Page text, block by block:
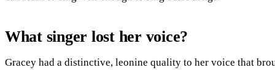
What singer lost her voice?
Gracey had a distinctive, leonine quality to her voice that